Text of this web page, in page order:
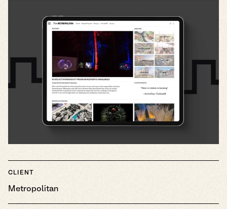
CLIENT
Metropolitan